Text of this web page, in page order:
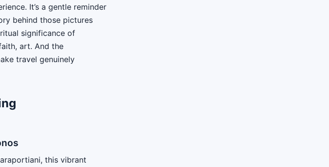
It’s a gentle reminder
behind those pictures
significance of
art. And the
travel genuinely
this vibrant